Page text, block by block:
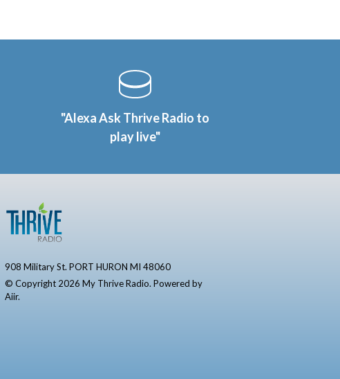
"Alexa Ask Thrive Radio to
play live"
908 Military St. PORT HURON MI 48060
© Copyright 2026 My Thrive Radio. Powered by
Aiir.